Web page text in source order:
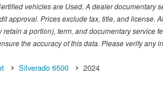
vehicles are Used. A dealer documentary
approval. Prices exclude tax, title, and license.
a portion), term, and documentary service
the accuracy of this data. Please verify any
Silverado 6500 2024